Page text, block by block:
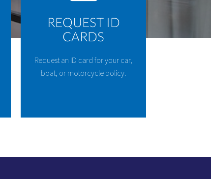
REQUEST ID
CARDS
Request an ID card for your car,
boat, or motorcycle policy.